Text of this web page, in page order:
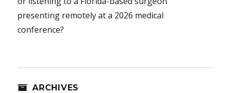
presenting remotely at a 2026 medical
conference?
ARCHIVES